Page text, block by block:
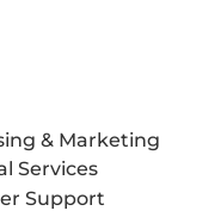
& Marketing
Services
Support